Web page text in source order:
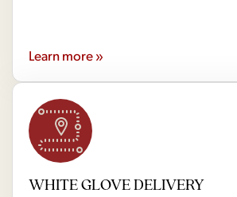
Learn more »
WHITE GLOVE DELIVERY